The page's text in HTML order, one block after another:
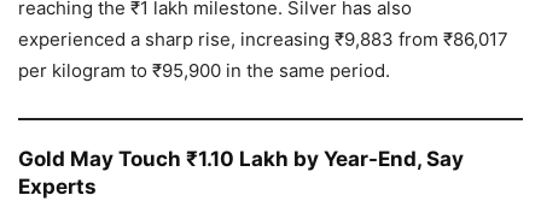
reaching the ₹1 lakh milestone. Silver has also
experienced a sharp rise, increasing ₹9,883 from ₹86,017
per kilogram to ₹95,900 in the same period.
Gold May Touch ₹1.10 Lakh by Year-End, Say
Experts